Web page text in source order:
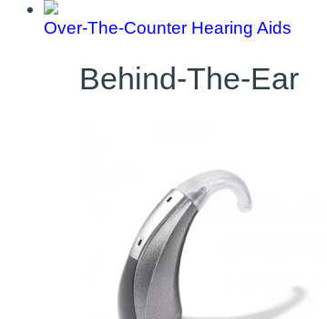
Over-The-Counter Hearing Aids
Behind-The-Ear